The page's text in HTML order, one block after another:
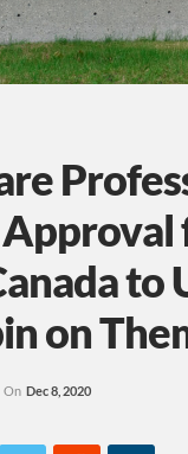
to
on
On Dec 8, 2020